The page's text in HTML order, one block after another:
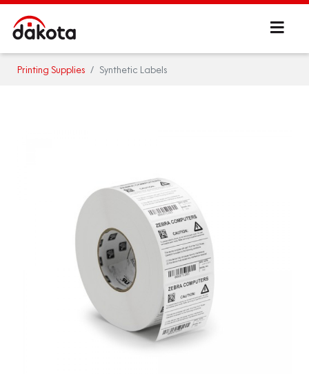
Printing Supplies Synthetic Labels